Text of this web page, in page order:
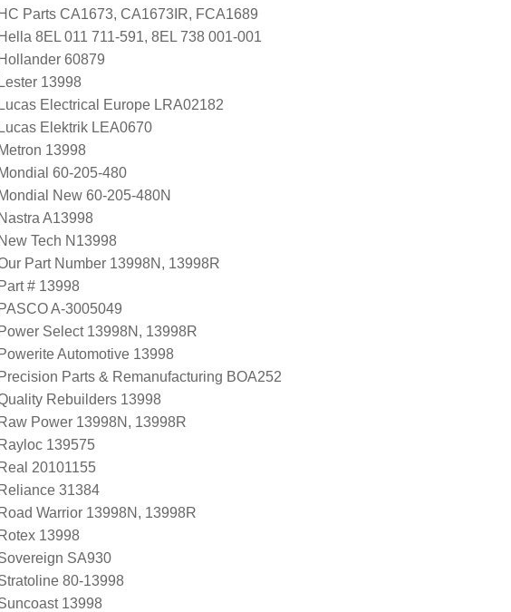
HC Parts CA1673, CA1673IR, FCA1689
Hella 8EL 011 711-591, 8EL 738 001-001
Hollander 60879
Lester 13998
Lucas Electrical Europe LRA02182
Lucas Elektrik LEA0670
Metron 13998
Mondial 60-205-480
Mondial New 60-205-480N
Nastra A13998
New Tech N13998
Part Number 13998N, 13998R
Part # 13998
PASCO A-3005049
Power Select 13998N, 13998R
Powerite Automotive 13998
Precision Parts & Remanufacturing BOA252
Rebuilders 13998
Raw Power 13998N, 13998R
Rayloc 139575
Real 20101155
Reliance 31384
Road Warrior 13998N, 13998R
Rotex 13998
SA930
80-13998
13998